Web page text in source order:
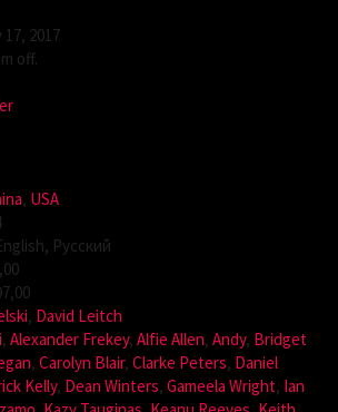
2017
off.
, USA
Pусский
, David Leitch
, Alexander Frekey, Alfie Allen, Andy, Bridget
, Carolyn Blair, Clarke Peters, Daniel
Kelly, Dean Winters, Gameela Wright, Ian